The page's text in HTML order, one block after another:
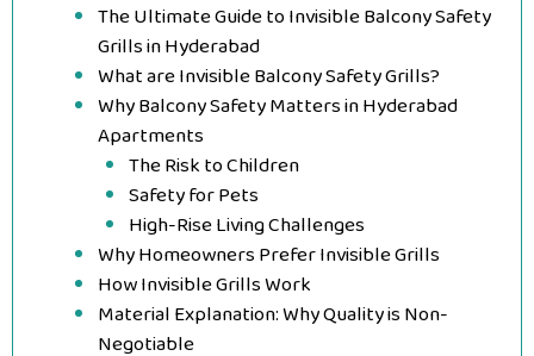
The Ultimate Guide to Invisible Balcony Safety
Grills in Hyderabad
What are Invisible Balcony Safety Grills?
Why Balcony Safety Matters in Hyderabad
Apartments
The Risk to Children
Safety for Pets
High-Rise Living Challenges
Why Homeowners Prefer Invisible Grills
How Invisible Grills Work
Material Explanation: Why Quality is Non-
Negotiable